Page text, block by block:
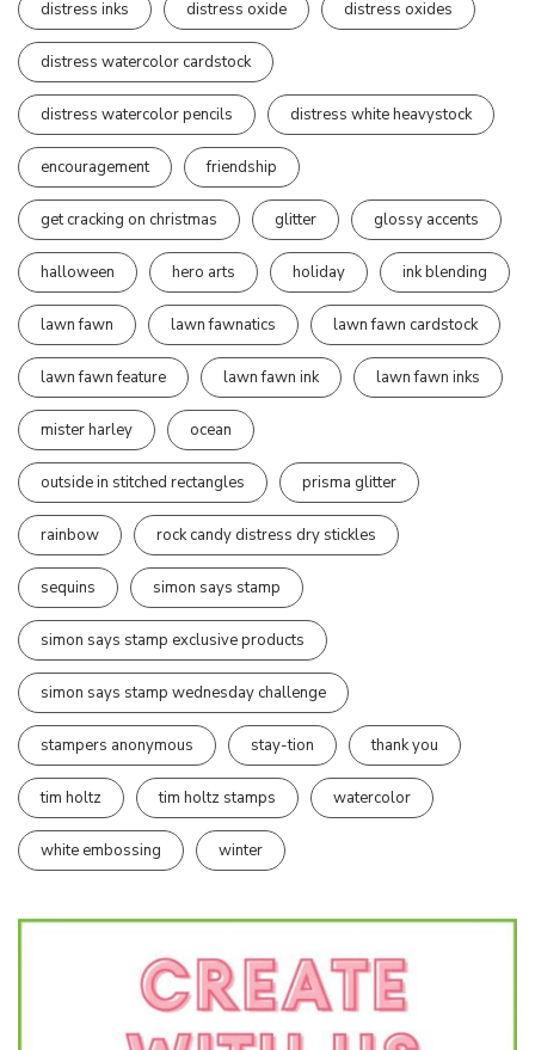
distress inks distress oxide distress oxides
distress watercolor cardstock
distress watercolor pencils distress white heavystock
encouragement friendship
get cracking on christmas glitter glossy accents
halloween hero arts holiday ink blending
lawn fawn lawn fawnatics lawn fawn cardstock
lawn fawn feature lawn fawn ink lawn fawn inks
mister harley ocean
outside in stitched rectangles prisma glitter
rainbow rock candy distress dry stickles
sequins simon says stamp
simon says stamp exclusive products
simon says stamp wednesday challenge
stampers anonymous stay-tion thank you
tim holtz tim holtz stamps watercolor
white embossing winter